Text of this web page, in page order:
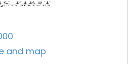
and map